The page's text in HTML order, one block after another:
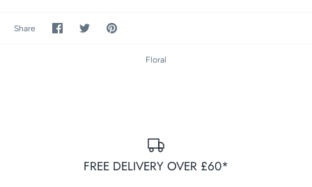
Share
Share
on
SharePin
Floral
FREE DELIVERY OVER £60*